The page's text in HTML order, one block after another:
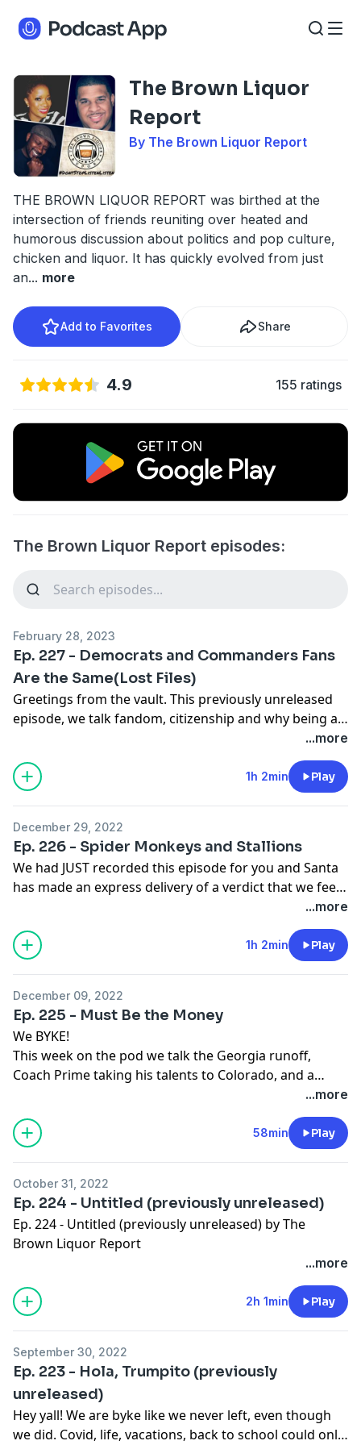
The Brown Liquor
Report
By The Brown Liquor Report
THE BROWN LIQUOR REPORT was birthed at the
intersection of friends reuniting over heated and
humorous discussion about politics and pop culture,
chicken and liquor. It has quickly evolved from just
an... more
Add to Favorites Share
4.9 155 ratings
The Brown Liquor Report episodes:
February 28, 2023
Ep. 227 - Democrats and Commanders Fans
Are the Same(Lost Files)
Greetings from the vault. This previously unreleased
episode, we talk fandom, citizenship and why being a
Commanders fan. (even when they win, it feels like a
loss, despite stars on the roster...I think it's leadership).
All of this, plus our premature Super Bowl pics, awards
to love from The Brown Liquor Report.
...more
1h 2min Play
December 29, 2022
Ep. 226 - Spider Monkeys and Stallions
We had JUST recorded this episode for you and Santa
has made an express delivery of a verdict that we feel
is just. Tory's got some coal and up to 22 years and a
possible deportation for Chrihmuh. Meg can finally
start to heal. Also sleepytime Joe still out here trying to
do something or other... and Trump might be up next
...more
1h 2min Play
December 09, 2022
Ep. 225 - Must Be the Money
We BYKE!
This week on the pod we talk the Georgia runoff,
Coach Prime taking his talents to Colorado, and a
bunch of other shit. Kick back, relax and pour a little
...more
58min Play
October 31, 2022
Ep. 224 - Untitled (previously unreleased)
Ep. 224 - Untitled (previously unreleased) by The
Brown Liquor Report
...more
2h 1min Play
September 30, 2022
Ep. 223 - Hola, Trumpito (previously
unreleased)
Hey yall! We are byke like we never left, even though
we did. Covid, life, vacations, back to school could only